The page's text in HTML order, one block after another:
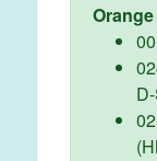
Orange